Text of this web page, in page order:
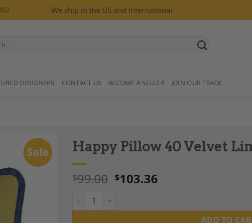
We ship in the US and International
DESIGNERS CONTACT US BECOME A SELLER JOIN OUR TRADE
Sale Happy Pillow 40 Velvet
$99.00 $103.36
Happy Pillow 40 Velvet Lime with Blue Fringes
ADD TO